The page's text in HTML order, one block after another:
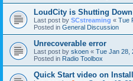
LoudCity is Shutting Down
Last post by SCstreaming « Tue
Posted in General Discussion
Unrecoverable error
Last post by skoen « Tue Jan 28,
Posted in Radio Toolbox
Quick Start video on